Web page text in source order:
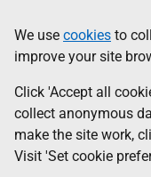
to
main
content
Information
We use cookies to
improve your site
Click 'Accept all
collect anonymous
make the site work,
Visit 'Set cookie